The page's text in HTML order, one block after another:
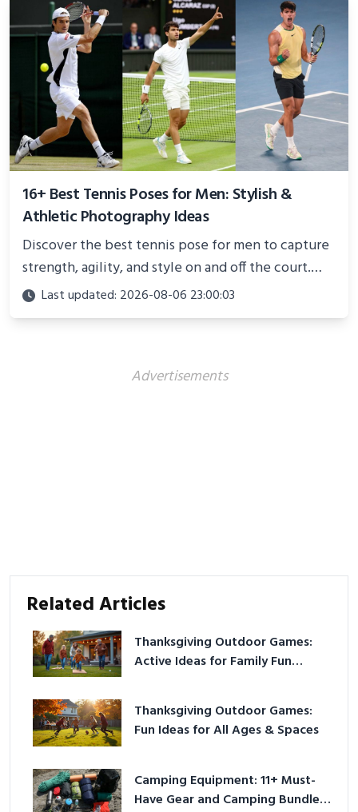
16+ Best Tennis Poses for Men: Stylish &
Athletic Photography Ideas
Discover the best tennis pose for men to capture
strength, agility, and style on and off the court.
Perfect for photoshoots, social media, or
showcasing your athletic confidence.
Last updated: 2026-08-06 23:00:03
Advertisements
Related Articles
Thanksgiving Outdoor Games:
Active Ideas for Family Fun
Thanksgiving Outdoor Games:
Fun Ideas for All Ages & Spaces
Camping Equipment: 11+ Must-
Have Gear and Camping Bundles